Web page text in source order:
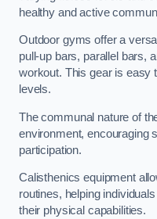
healthy and active
Outdoor gyms offer a
pull-up bars, parallel bars,
workout. This gear is easy
levels.
The communal nature of
environment, encouraging
participation.
Calisthenics equipment
routines, helping
their physical capabilities.